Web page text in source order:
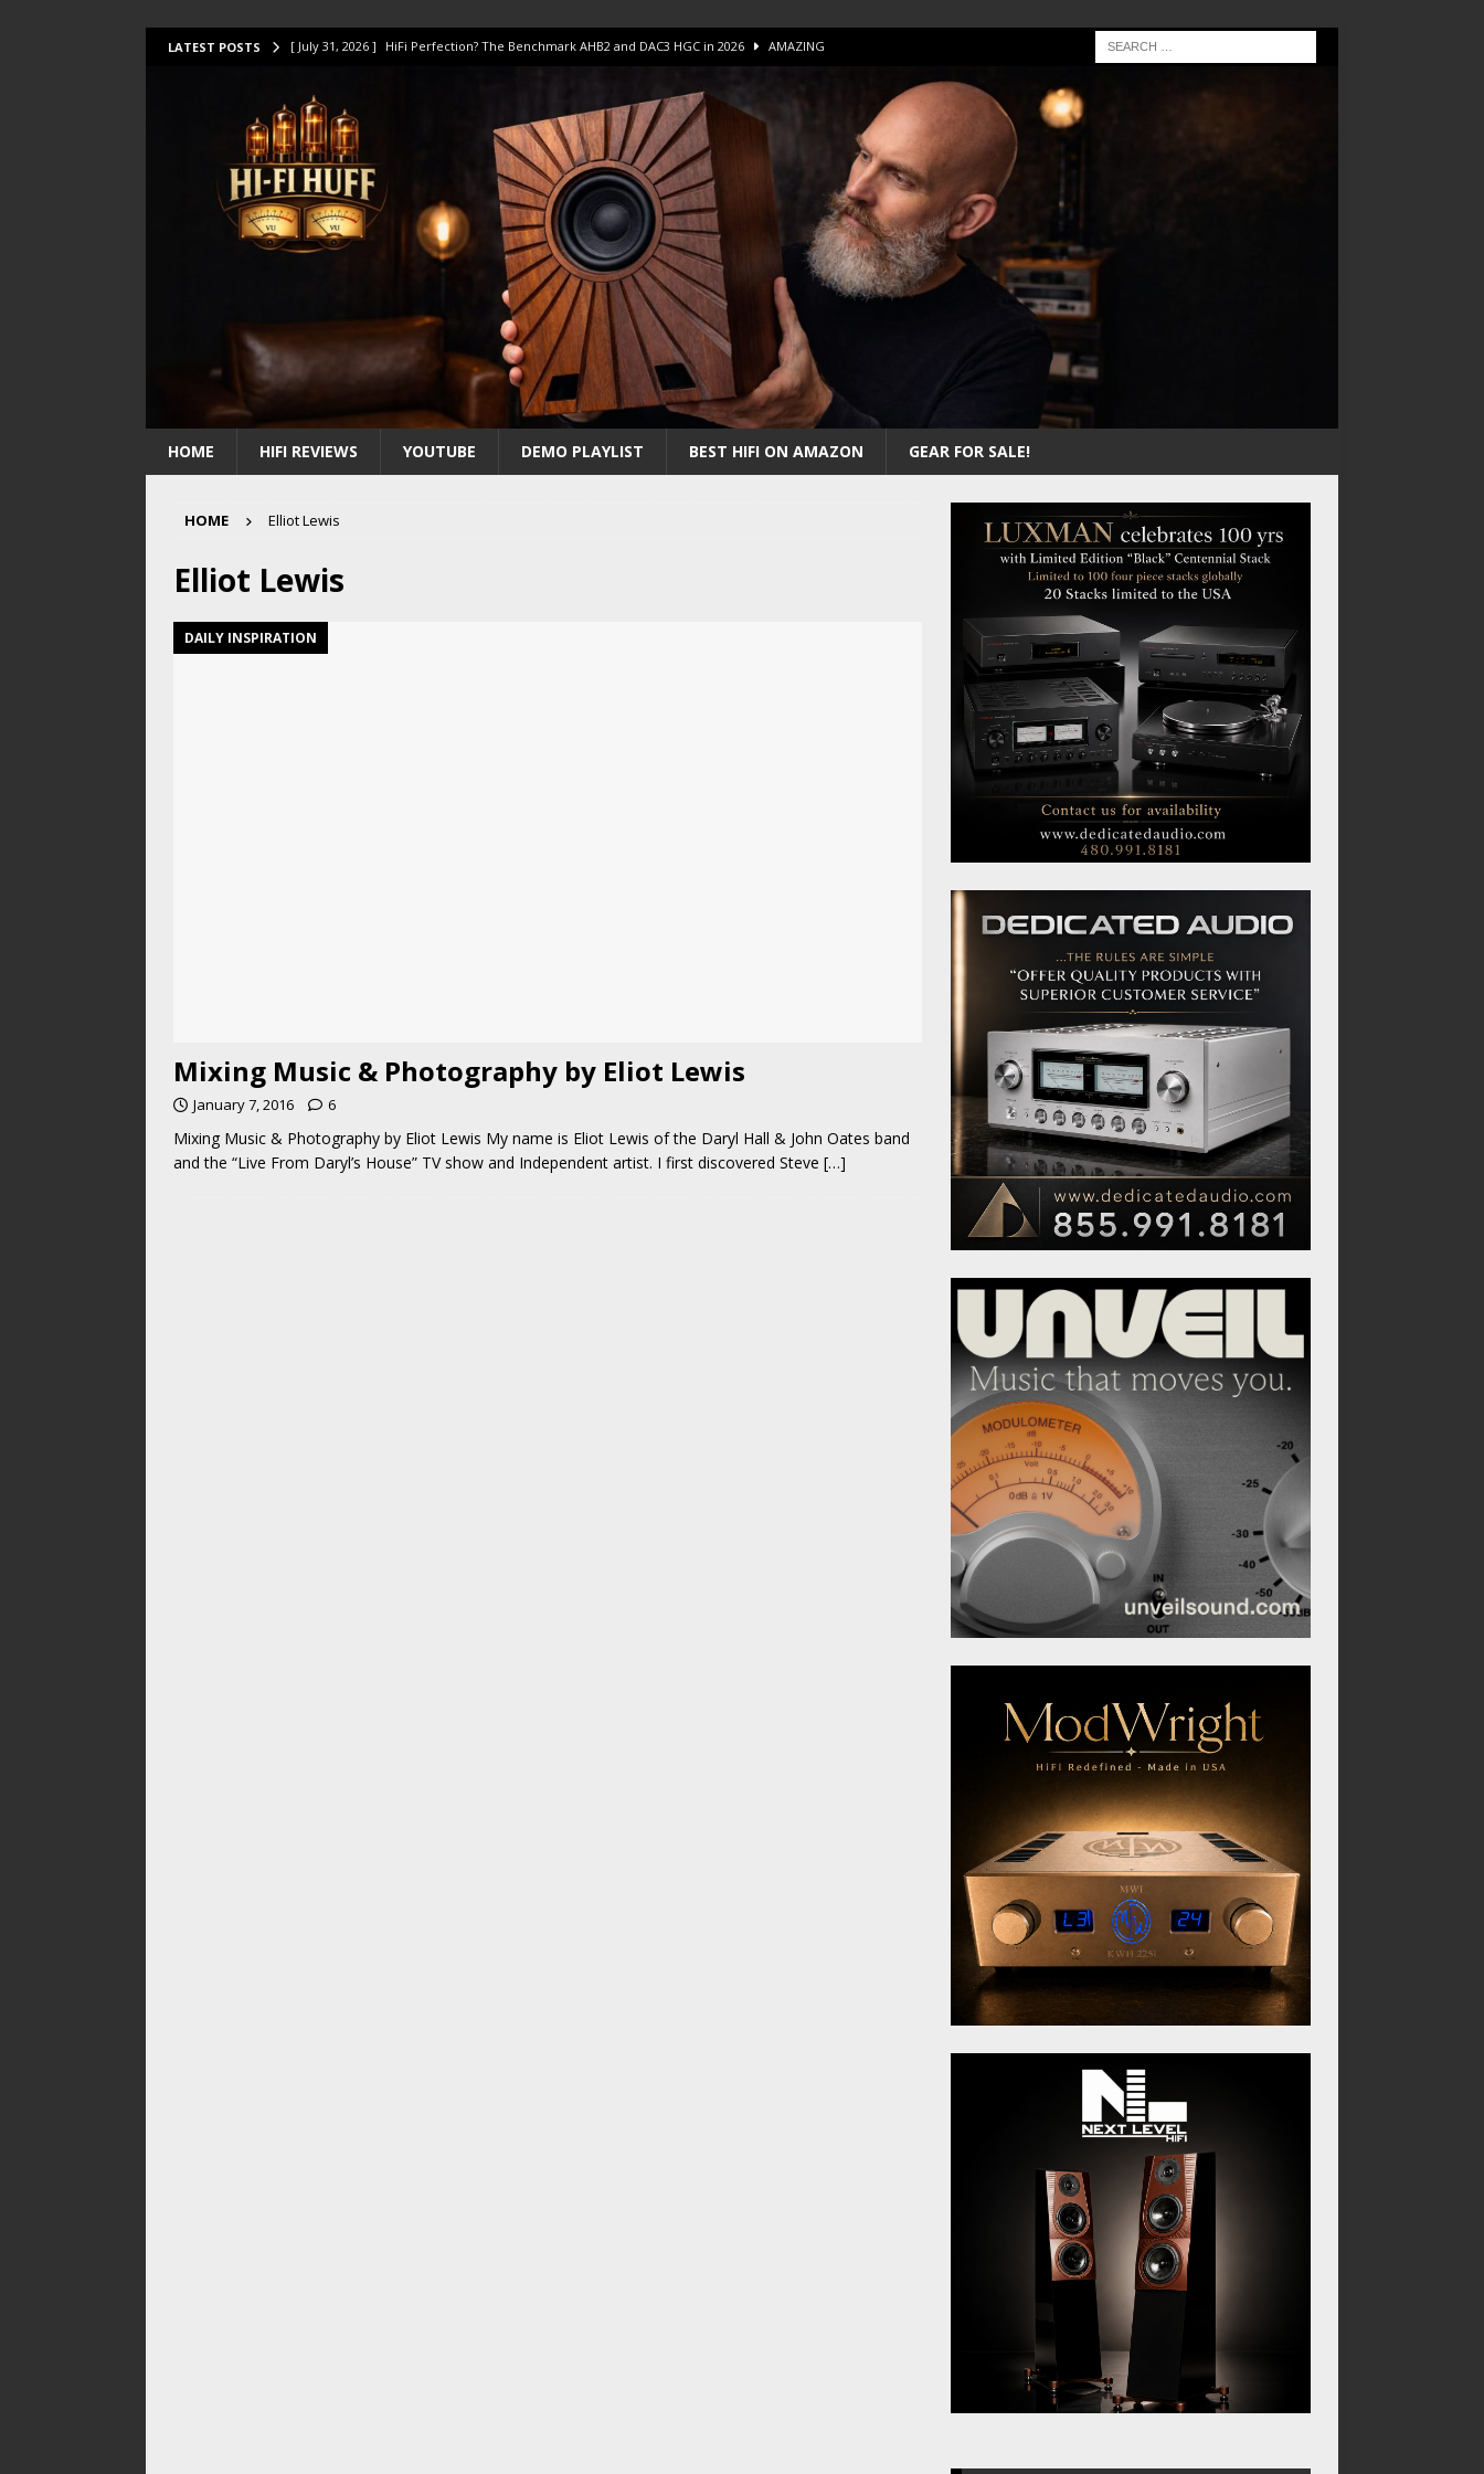
LATEST POSTS [ July 31, 2026 ] HiFi Perfection? The Benchmark AHB2 and DAC3 HGC in 2026 AMAZING
[ July 14, 2026 ] I Tested TWELVE HiFi Amps to find “The One”. The Winner? AMPLIFIER
[ July 10, 2026 ] Unison Research Unico DM V2 Amplifier Review AMPLIFIER
[ August 1, 2026 ] KEF LS LUXE Review – The Real Future of High-End HiFi?
HOME HIFI REVIEWS YOUTUBE DEMO PLAYLIST BEST HIFI ON AMAZON GEAR FOR SALE!
HOME Elliot Lewis
Elliot Lewis
DAILY INSPIRATION
Mixing Music & Photography by Eliot Lewis
January 7, 2016 6
Mixing Music & Photography by Eliot Lewis My name is Eliot Lewis of the Daryl Hall & John Oates band
and the “Live From Daryl’s House” TV show and Independent artist. I first discovered Steve […]